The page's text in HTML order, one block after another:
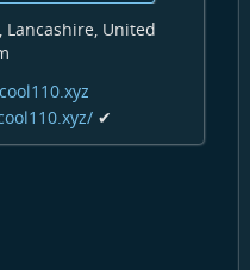
Lancashire, United
.xyz
.xyz/ ✔